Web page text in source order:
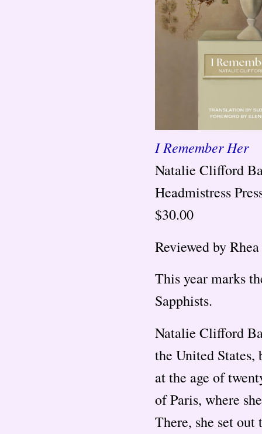
I Remember Her
Natalie Clifford
Headmistress
$30.00
Reviewed by
This year marks
Sapphists.
Natalie Clifford
the United
at the age of
of Paris, where
There, she set